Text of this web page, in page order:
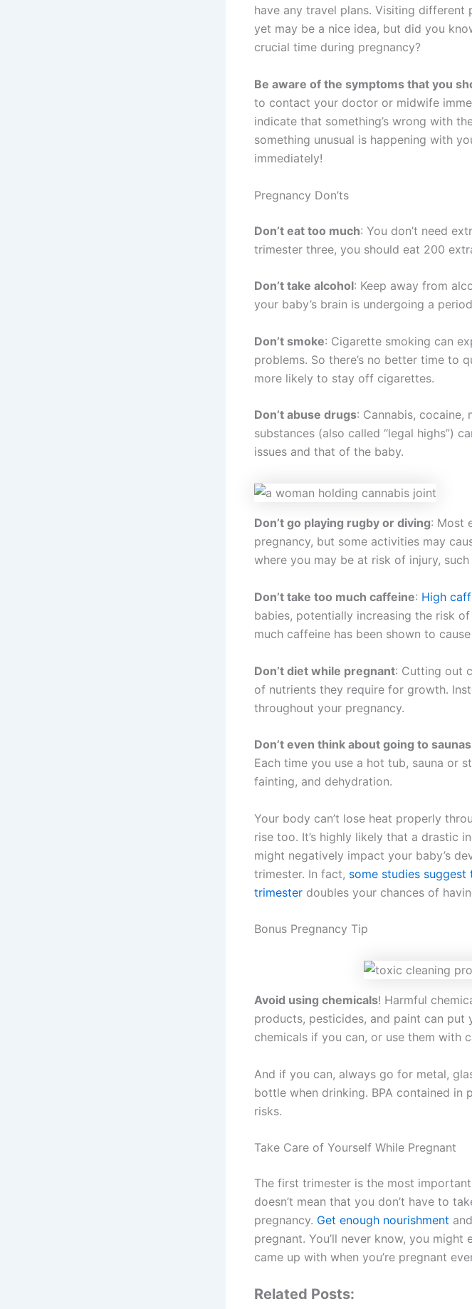
have any travel plans. Visiting different
yet may be a nice idea, but did you
crucial time during pregnancy?
Be aware of the symptoms that you
to contact your doctor or midwife
indicate that something’s wrong with
something unusual is happening with
immediately!
Pregnancy Don’ts
Don’t eat too much: You don’t need
trimester three, you should eat 200
Don’t take alcohol: Keep away from
your baby’s brain is undergoing a
Don’t smoke: Cigarette smoking can
problems. So there’s no better time to
more likely to stay off cigarettes.
Don’t abuse drugs: Cannabis, cocaine,
substances (also called “legal highs”)
issues and that of the baby.
Don’t go playing rugby or diving: Most
pregnancy, but some activities may
where you may be at risk of injury,
Don’t take too much caffeine: High
babies, potentially increasing the risk
much caffeine has been shown to
Don’t diet while pregnant: Cutting out
of nutrients they require for growth.
throughout your pregnancy.
Don’t even think about going to saunas
Each time you use a hot tub, sauna or
fainting, and dehydration.
Your body can’t lose heat properly
rise too. It’s highly likely that a drastic
might negatively impact your baby’s
trimester. In fact, some studies
trimester doubles your chances of
Bonus Pregnancy Tip
Avoid using chemicals! Harmful
products, pesticides, and paint can put
chemicals if you can, or use them with
And if you can, always go for metal,
bottle when drinking. BPA contained in
risks.
Take Care of Yourself While Pregnant
The first trimester is the most
doesn’t mean that you don’t have to
pregnancy. Get enough nourishment
pregnant. You’ll never know, you
came up with when you’re pregnant
Related Posts: